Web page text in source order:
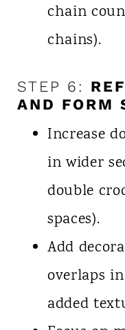
chain
chains).
STEP 6:
AND FORM
Increase
in wider
double
spaces).
Add
overlaps
added